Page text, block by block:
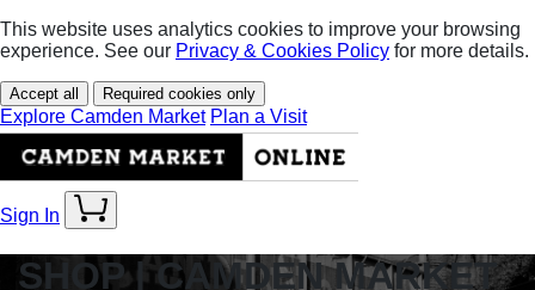
This website uses analytics cookies to improve your browsing
experience. See our Privacy & Cookies Policy for more details.
Accept all Required cookies only
Explore Camden Market Plan a Visit
Sign In
SHOP | CAMDEN MARKET